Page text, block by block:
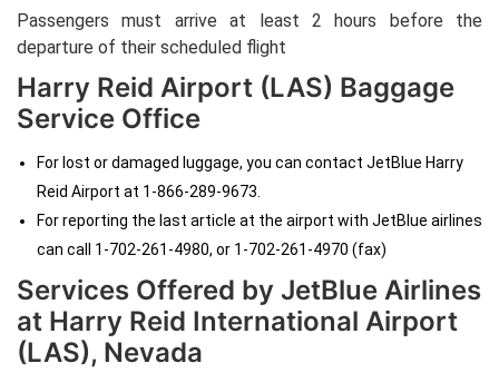
Passengers must arrive at least 2 hours before the
departure of their scheduled flight
Harry Reid Airport (LAS) Baggage
Service Office
For lost or damaged luggage, you can contact JetBlue Harry
Reid Airport at 1-866-289-9673.
For reporting the last article at the airport with JetBlue airlines
can call 1-702-261-4980, or 1-702-261-4970 (fax)
Services Offered by JetBlue Airlines
at Harry Reid International Airport
(LAS), Nevada